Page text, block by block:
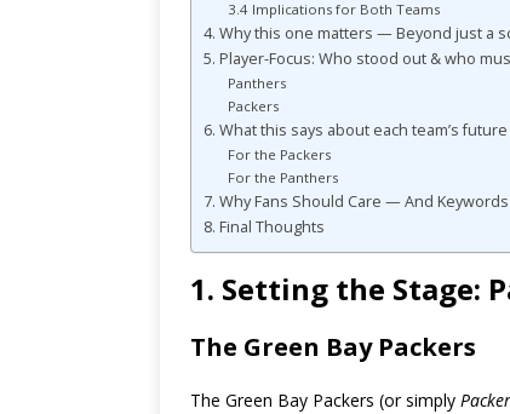
3.4 Implications for Both Teams
4. Why this one matters — Beyond just a
5. Player-Focus: Who stood out & who
Panthers
Packers
6. What this says about each team’s future
For the Packers
For the Panthers
7. Why Fans Should Care — And
8. Final Thoughts
1. Setting the Stage:
The Green Bay Packers
The Green Bay Packers (or simply